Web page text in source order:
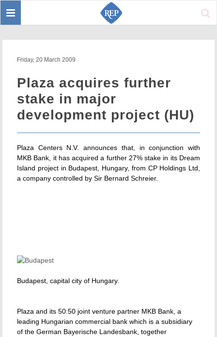
Toggle
Friday, 20 March 2009
Plaza acquires further
stake in major
development project (HU)
Plaza Centers N.V. announces that, in conjunction with
MKB Bank, it has acquired a further 27% stake in its Dream
Island project in Budapest, Hungary, from CP Holdings Ltd,
a company controlled by Sir Bernard Schreier.
Budapest, capital city of Hungary.
Plaza and its 50:50 joint venture partner MKB Bank, a
leading Hungarian commercial bank which is a subsidiary
of the German Bayerische Landesbank, together